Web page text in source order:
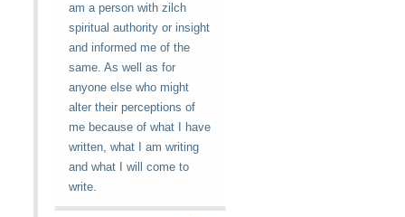
am a person with zilch
spiritual authority or insight
and informed me of the
same. As well as for
anyone else who might
alter their perceptions of
me because of what I have
written, what I am writing
and what I will come to
write.